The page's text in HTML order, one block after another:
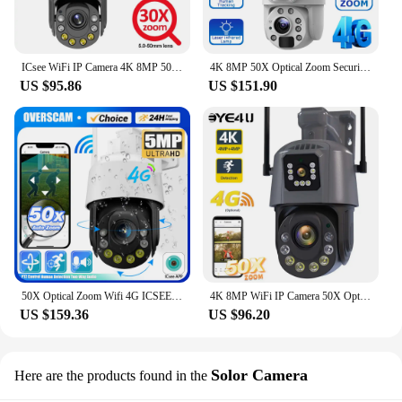
US $95.86
4K 8MP 50X Optical Zoom Security Solar Camera 4G Wireless Outdoor Surveillance WiFi PTZ Motion Detection Tracking Dual Screen
US $151.90
US $159.36
4K 8MP WiFi IP Camera 50X Optical Zoom Dual Screens Outdoor PTZ Security Cam Human Detection Video Surveillance 4G Cameras iCSee
US $96.20
Here are the products found in the Solor Camera